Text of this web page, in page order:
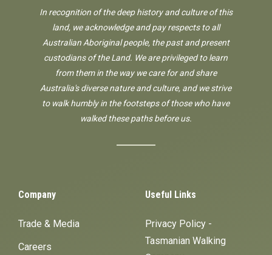
In recognition of the deep history and culture of this
land, we acknowledge and pay respects to all
Australian Aboriginal people, the past and present
custodians of the Land. We are privileged to learn
from them in the way we care for and share
Australia's diverse nature and culture, and we strive
to walk humbly in the footsteps of those who have
walked these paths before us.
Company
Trade & Media
Careers
Useful Links
Privacy Policy -
Tasmanian Walking